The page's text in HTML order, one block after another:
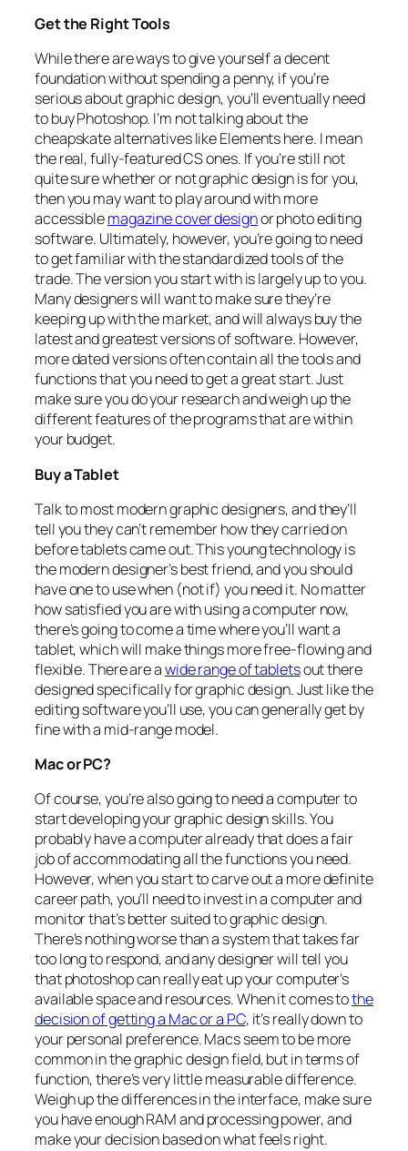
Get the Right Tools
While there are ways to give yourself a decent
foundation without spending a penny, if you’re
serious about graphic design, you’ll eventually need
to buy Photoshop. I’m not talking about the
cheapskate alternatives like Elements here. I mean
the real, fully-featured CS ones. If you’re still not
quite sure whether or not graphic design is for you,
then you may want to play around with more
accessiblemagazine cover designor photo editing
software. Ultimately, however, you’re going to need
to get familiar with the standardized tools of the
trade. The version you start with is largely up to you.
Many designers will want to make sure they’re
keeping up with the market, and will always buy the
latest and greatest versions of software. However,
more dated versions often contain all the tools and
functions that you need to get a great start. Just
make sure you do your research and weigh up the
different features of the programs that are within
your budget.
Buy a Tablet
Talk to most modern graphic designers, and they’ll
tell you they can’t remember how they carried on
before tablets came out. This young technology is
the modern designer’s best friend, and you should
have one to use when (not if) you need it. No matter
how satisfied you are with using a computer now,
there’s going to come a time where you’ll want a
tablet, which will make things more free-flowing and
flexible. There are awide range of tabletsout there
designed specifically for graphic design. Just like the
editing software you’ll use, you can generally get by
fine with a mid-range model.
Mac or PC?
Of course, you’re also going to need a computer to
start developing your graphic design skills. You
probably have a computer already that does a fair
job of accommodating all the functions you need.
However, when you start to carve out a more definite
career path, you’ll need to invest in a computer and
monitor that’s better suited to graphic design.
There’s nothing worse than a system that takes far
too long to respond, and any designer will tell you
that photoshop can really eat up your computer’s
available space and resources. When it comes tothe
decision of getting a Mac or a PC, it’s really down to
your personal preference. Macs seem to be more
common in the graphic design field, but in terms of
function, there’s very little measurable difference.
Weigh up the differences in the interface, make sure
you have enough RAM and processing power, and
make your decision based on what feels right.